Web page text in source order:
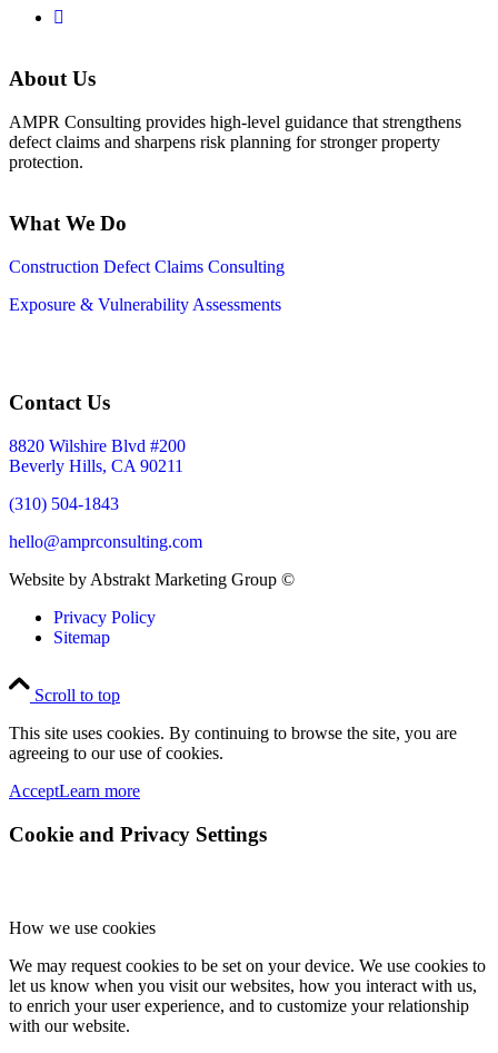
About Us
AMPR Consulting provides high-level guidance that strengthens
defect claims and sharpens risk planning for stronger property
protection.
What We Do
Construction Defect Claims Consulting
Exposure & Vulnerability Assessments
Contact Us
8820 Wilshire Blvd #200
Beverly Hills, CA 90211
(310) 504-1843
hello@amprconsulting.com
Website by Abstrakt Marketing Group ©
Privacy Policy
Sitemap
Scroll to top
This site uses cookies. By continuing to browse the site, you are
agreeing to our use of cookies.
AcceptLearn more
Cookie and Privacy Settings
How we use cookies
We may request cookies to be set on your device. We use cookies to
let us know when you visit our websites, how you interact with us,
to enrich your user experience, and to customize your relationship
with our website.